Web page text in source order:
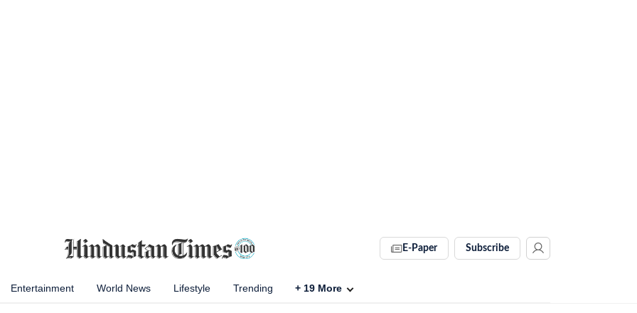
E-Paper Subscribe
Entertainment World News Lifestyle Trending + 19 More